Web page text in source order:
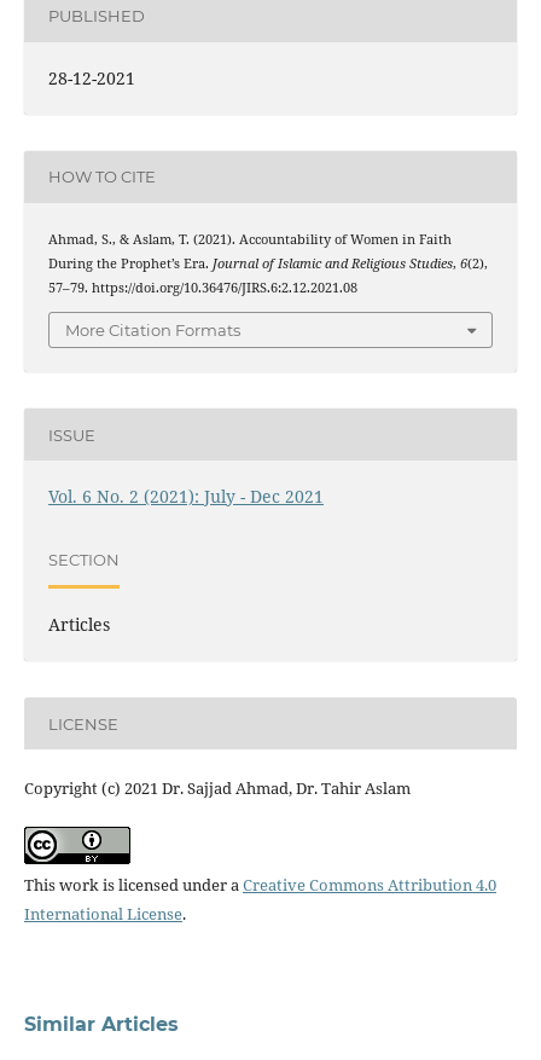
PUBLISHED
28-12-2021
HOW TO CITE
Ahmad, S., & Aslam, T. (2021). Accountability of Women in Faith
During the Prophet’s Era. Journal of Islamic and Religious Studies, 6(2),
57–79. https://doi.org/10.36476/JIRS.6:2.12.2021.08
More Citation Formats
ISSUE
Vol. 6 No. 2 (2021): July - Dec 2021
SECTION
Articles
LICENSE
Copyright (c) 2021 Dr. Sajjad Ahmad, Dr. Tahir Aslam
This work is licensed under aCreative Commons Attribution 4.0
International License.
Similar Articles